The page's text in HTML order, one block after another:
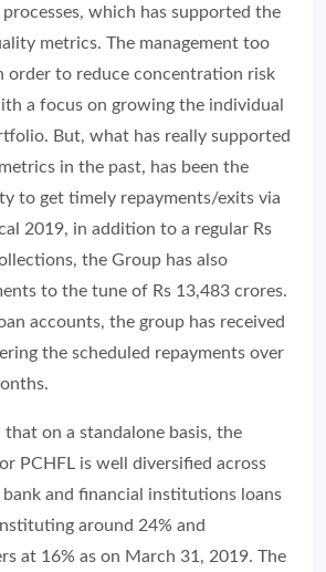
processes, which has supported the
metrics. The management too
order to reduce concentration risk
a focus on growing the individual
But, what has really supported
in the past, has been the
to get timely repayments/exits via
2019, in addition to a regular Rs
the Group has also
to the tune of Rs 13,483 crores.
accounts, the group has received
the scheduled repayments over
on a standalone basis, the
PCHFL is well diversified across
and financial institutions loans
around 24% and
at 16% as on March 31, 2019. The